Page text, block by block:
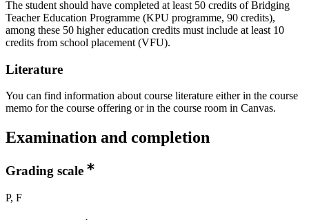
The student should have completed at least 50 credits of Bridging
Teacher Education Programme (KPU programme, 90 credits),
among these 50 higher education credits must include at least 10
credits from school placement (VFU).
Literature
You can find information about course literature either in the course
memo for the course offering or in the course room in Canvas.
Examination and completion
Grading scale
P, F